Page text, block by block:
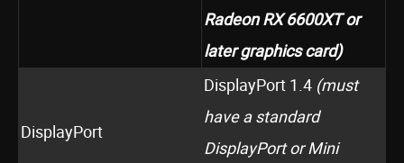
Radeon RX 6600XT or
later graphics card)
DisplayPort
DisplayPort 1.4 (must
have a standard
DisplayPort or Mini